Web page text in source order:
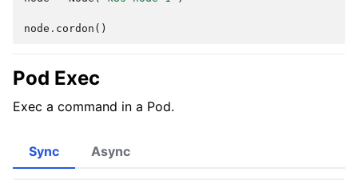
node . cordon ()
Pod Exec
Exec a command in a Pod.
Sync Async